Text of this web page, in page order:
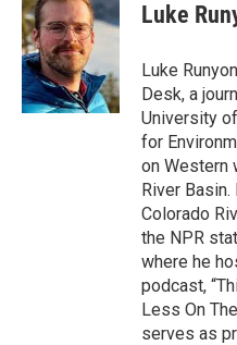
Luke
Luke
Desk, a
University
for
on Western
River
Colorado
the NPR
where he
podcast,
Less On
serves as